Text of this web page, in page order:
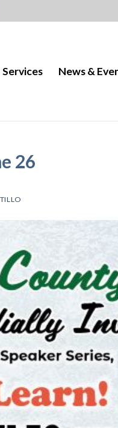
Services News &
26